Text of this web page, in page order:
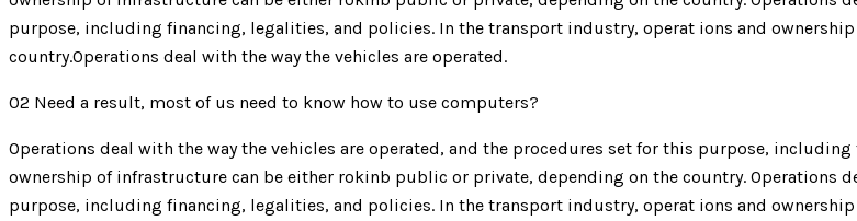
purpose, including financing, legalities, and policies. In the transport industry, operat ions and
country.Operations deal with the way the vehicles are operated.
02 Need a result, most of us need to know how to use computers?
Operations deal with the way the vehicles are operated, and the procedures set for this purpose,
ownership of infrastructure can be either rokinb public or private, depending on the country. Operations
purpose, including financing, legalities, and policies. In the transport industry, operat ions and